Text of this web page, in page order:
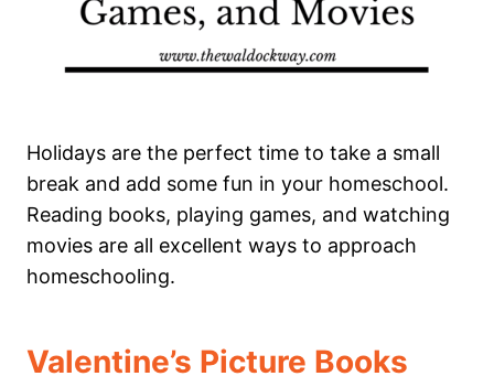
Holidays are the perfect time to take a small
break and add some fun in your homeschool.
Reading books, playing games, and watching
movies are all excellent ways to approach
homeschooling.
Valentine’s Picture Books